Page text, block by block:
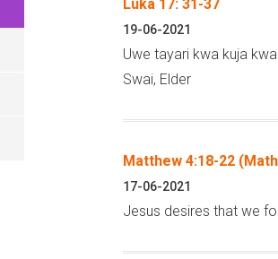
Luka 17: 31-37
19-06-2021
Uwe tayari kwa kuja
Swai, Elder
Matthew 4:18-22
17-06-2021
Jesus desires that we
s